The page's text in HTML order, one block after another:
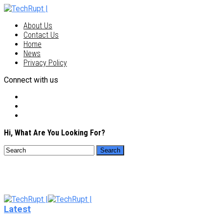
About Us
Contact Us
Home
News
Privacy Policy
Connect with us
Hi, What Are You Looking For?
Latest